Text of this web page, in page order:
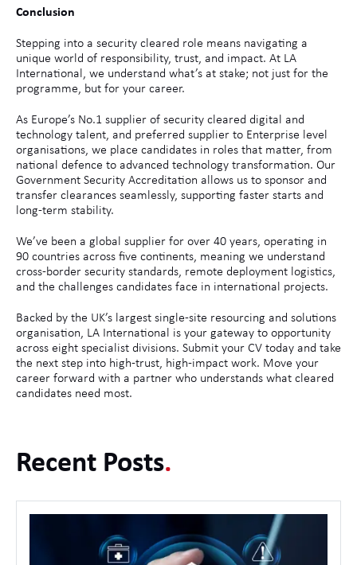
Conclusion
Stepping into a security cleared role means navigating a
unique world of responsibility, trust, and impact. At LA
International, we understand what’s at stake; not just for the
programme, but for your career.
As Europe’s No.1 supplier of security cleared digital and
technology talent, and preferred supplier to Enterprise level
organisations, we place candidates in roles that matter, from
national defence to advanced technology transformation. Our
Government Security Accreditation allows us to sponsor and
transfer clearances seamlessly, supporting faster starts and
long-term stability.
We’ve been a global supplier for over 40 years, operating in
90 countries across five continents, meaning we understand
cross-border security standards, remote deployment logistics,
and the challenges candidates face in international projects.
Backed by the UK’s largest single-site resourcing and solutions
organisation, LA International is your gateway to opportunity
across eight specialist divisions. Submit your CV today and take
the next step into high-trust, high-impact work. Move your
career forward with a partner who understands what cleared
candidates need most.
Recent Posts.